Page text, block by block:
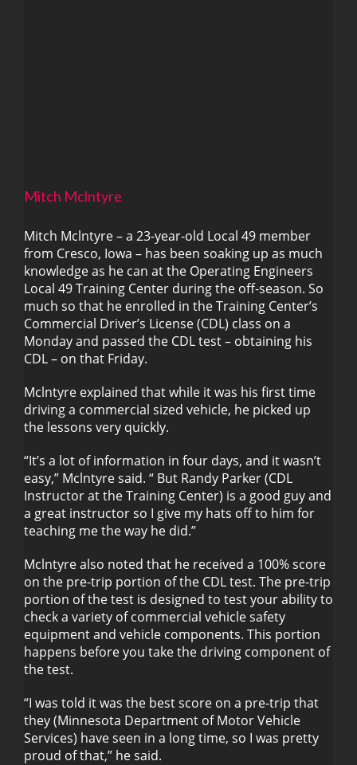
Mitch Mclntyre
Mitch Mclntyre
Mitch Mclntyre – a 23-year-old Local 49 member
from Cresco, Iowa – has been soaking up as much
knowledge as he can at the Operating Engineers
Local 49 Training Center during the off-season. So
much so that he enrolled in the Training Center’s
Commercial Driver’s License (CDL) class on a
Monday and passed the CDL test – obtaining his
CDL – on that Friday.
Mclntyre explained that while it was his first time
driving a commercial sized vehicle, he picked up
the lessons very quickly.
“It’s a lot of information in four days, and it wasn’t
easy,” Mclntyre said. “ But Randy Parker (CDL
Instructor at the Training Center) is a good guy and
a great instructor so I give my hats off to him for
teaching me the way he did.”
Mclntyre also noted that he received a 100% score
on the pre-trip portion of the CDL test. The pre-trip
portion of the test is designed to test your ability to
check a variety of commercial vehicle safety
equipment and vehicle components. This portion
happens before you take the driving component of
the test.
“I was told it was the best score on a pre-trip that
they (Minnesota Department of Motor Vehicle
Services) have seen in a long time, so I was pretty
proud of that,” he said.